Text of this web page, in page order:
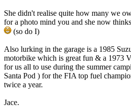
She didn't realise quite how many we
for a photo mind you and she now
(so do I)
Also lurking in the garage is a 1985
motorbike which is great fun & a 1973
for us all to use during the summer
Santa Pod ) for the FIA top fuel
twice a year.
Jace.